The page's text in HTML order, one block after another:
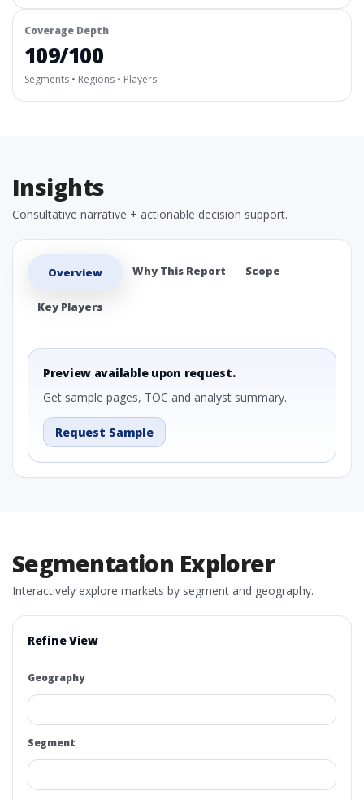
Coverage Depth
109/100
Segments • Regions • Players
Insights
Consultative narrative + actionable decision support.
Overview Why This Report Scope
Key Players
Preview available upon request.
Get sample pages, TOC and analyst summary.
Request Sample
Segmentation Explorer
Interactively explore markets by segment and geography.
Refine View
Geography
Segment